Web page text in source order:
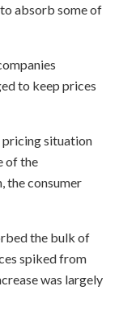
absorb some of
to keep prices
pricing situation
of the
the consumer
the bulk of
spiked from
was largely